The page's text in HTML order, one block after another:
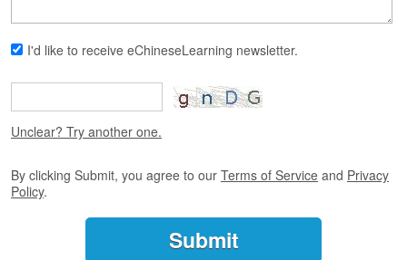
s
o
n
F
r
e
T
r
I'd like to receive eChineseLearning newsletter.
Unclear? Try another one.
By clicking Submit, you agree to our Terms of Service and Privacy
Policy.